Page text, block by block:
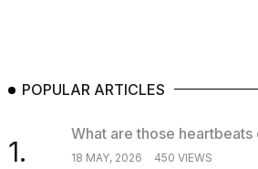
POPULAR ARTICLES
1.
What are those heartbeats
18 MAY, 2026 450 VIEWS